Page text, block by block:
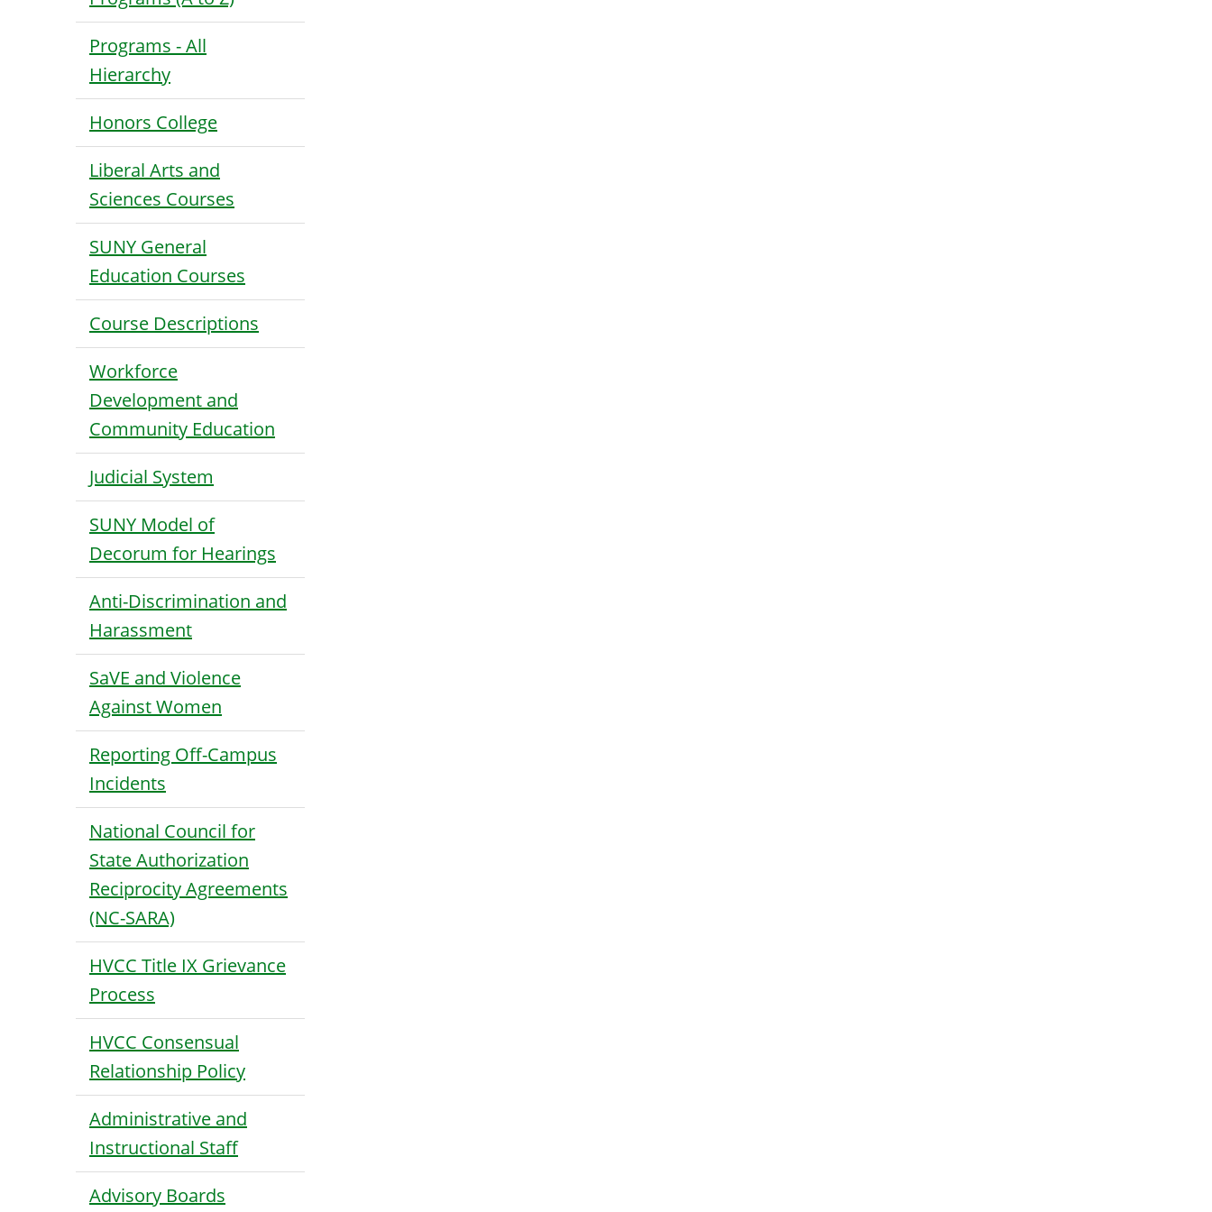
Programs - All
Hierarchy
Honors College
Liberal Arts and
Sciences Courses
SUNY General
Education Courses
Course Descriptions
Workforce
Development and
Community Education
Judicial System
SUNY Model of
Decorum for Hearings
Anti-Discrimination and
Harassment
SaVE and Violence
Against Women
Reporting Off-Campus
Incidents
National Council for
State Authorization
Reciprocity Agreements
(NC-SARA)
HVCC Title IX Grievance
Process
HVCC Consensual
Relationship Policy
Administrative and
Instructional Staff
Advisory Boards